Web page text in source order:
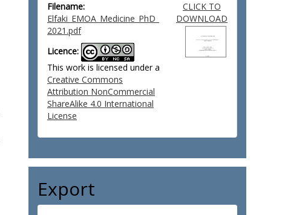
Filename:
Elfaki_EMOA_Medicine_PhD_
2021.pdf
Licence:
This work is licensed under a
Creative Commons
Attribution NonCommercial
ShareAlike 4.0 International
License
CLICK TO
DOWNLOAD
Export